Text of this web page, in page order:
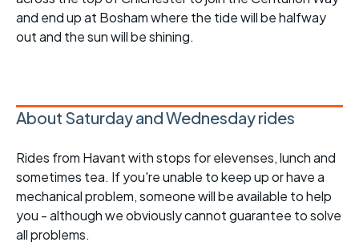
and end up at Bosham where the tide will be halfway
out and the sun will be shining.
About Saturday and Wednesday rides
Rides from Havant with stops for elevenses, lunch and
sometimes tea. If you're unable to keep up or have a
mechanical problem, someone will be available to help
you - although we obviously cannot guarantee to solve
all problems.